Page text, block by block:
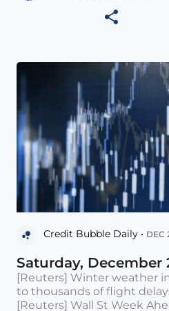
Credit Bubble Daily • DEC
Saturday, December
[Reuters] Winter weather
to thousands of flight
[Reuters] Wall St Week